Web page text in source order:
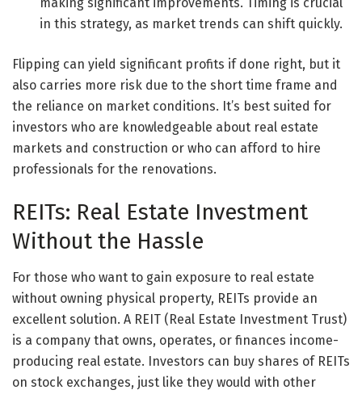
in this strategy, as market trends can shift quickly.
Flipping can yield significant profits if done right, but it
also carries more risk due to the short time frame and
the reliance on market conditions. It’s best suited for
investors who are knowledgeable about real estate
markets and construction or who can afford to hire
professionals for the renovations.
REITs: Real Estate Investment
Without the Hassle
For those who want to gain exposure to real estate
without owning physical property, REITs provide an
excellent solution. A REIT (Real Estate Investment Trust)
is a company that owns, operates, or finances income-
producing real estate. Investors can buy shares of REITs
on stock exchanges, just like they would with other